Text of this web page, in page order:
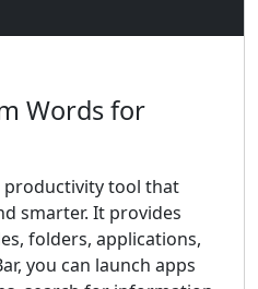
Words for
productivity tool that
smarter. It provides
folders, applications,
you can launch apps